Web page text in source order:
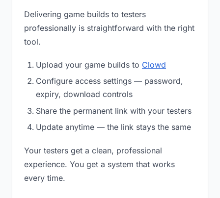
Delivering game builds to testers
professionally is straightforward with the right
tool.
Upload your game builds to Clowd
Configure access settings — password,
expiry, download controls
Share the permanent link with your testers
Update anytime — the link stays the same
Your testers get a clean, professional
experience. You get a system that works
every time.